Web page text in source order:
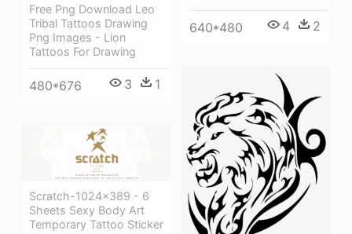
Free Png Download Leo
Tribal Tattoos Drawing
Png Images - Lion
Tattoos For Drawing
480*676 3 1
640*480 4 2
Scratch-1024x389 - 6
Sheets Sexy Body Art
Temporary Tattoo Sticker